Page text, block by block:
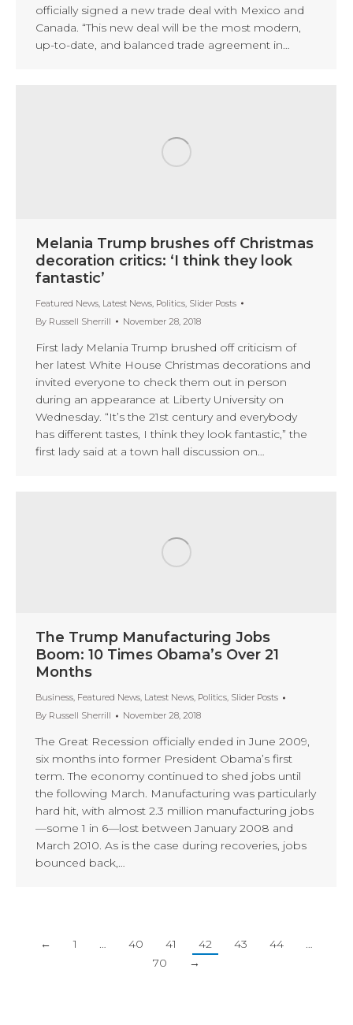
officially signed a new trade deal with Mexico and
Canada. “This new deal will be the most modern,
up-to-date, and balanced trade agreement in…
Melania Trump brushes off Christmas
decoration critics: ‘I think they look
fantastic’
Featured News Latest News Politics Slider Posts
By Russell Sherrill November 28, 2018
First lady Melania Trump brushed off criticism of
her latest White House Christmas decorations and
invited everyone to check them out in person
during an appearance at Liberty University on
Wednesday. “It’s the 21st century and everybody
has different tastes, I think they look fantastic,” the
first lady said at a town hall discussion on…
The Trump Manufacturing Jobs
Boom: 10 Times Obama’s Over 21
Months
Business, Featured News, Latest News, Politics, Slider Posts
By Russell Sherrill November 28, 2018
The Great Recession officially ended in June 2009,
six months into former President Obama’s first
term. The economy continued to shed jobs until
the following March. Manufacturing was particularly
hard hit, with almost 2.3 million manufacturing jobs
—some 1 in 6—lost between January 2008 and
March 2010. As is the case during recoveries, jobs
bounced back,…
← 1 … 40 41 42 43 44
…
70
→